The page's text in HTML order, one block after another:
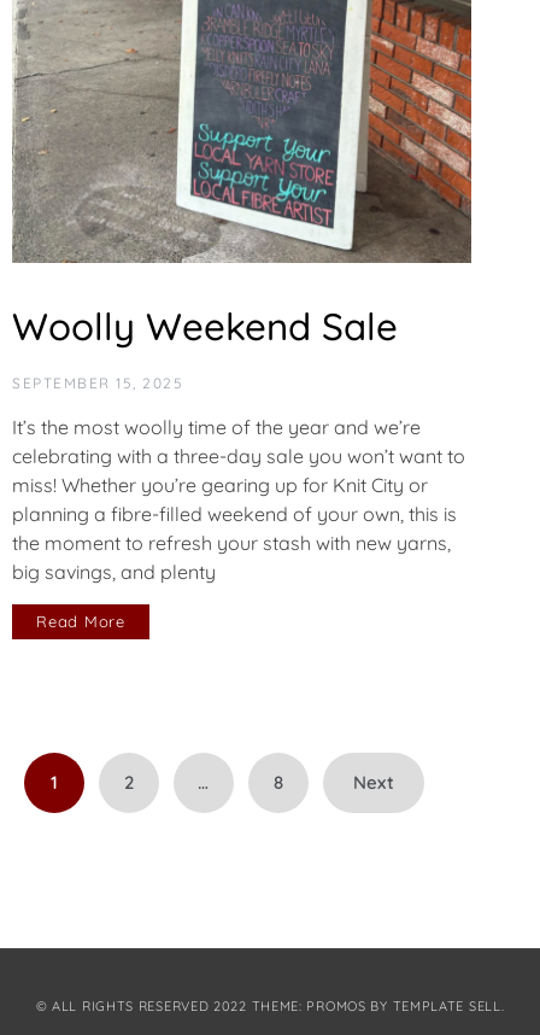
Woolly Weekend Sale
SEPTEMBER 15, 2025
It’s the most woolly time of the year and we’re
celebrating with a three-day sale you won’t want to
miss! Whether you’re gearing up for Knit City or
planning a fibre-filled weekend of your own, this is
the moment to refresh your stash with new yarns,
big savings, and plenty
Read More
1 2 … 8 Next
© ALL RIGHTS RESERVED 2022 THEME: PROMOS BY TEMPLATE SELL.